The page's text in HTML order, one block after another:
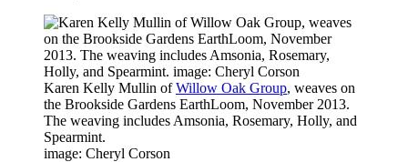
Karen Kelly Mullin ofWillow Oak Group, weaves on
the Brookside Gardens EarthLoom, November 2013.
The weaving includes Amsonia, Rosemary, Holly, and
Spearmint.
image: Cheryl Corson